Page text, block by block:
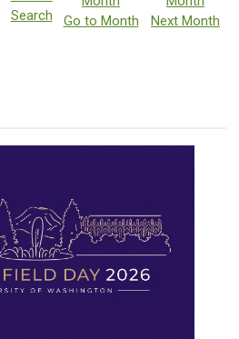
Search Go to Month
Next Month